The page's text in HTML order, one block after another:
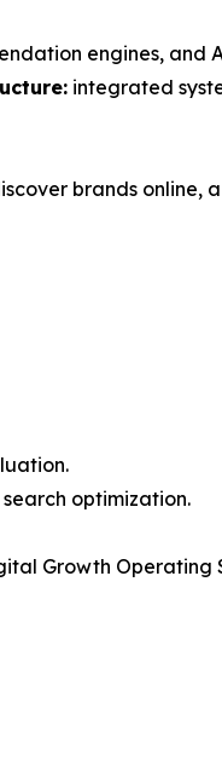
engines, and
integrated
brands online,
optimization.
Growth Operating